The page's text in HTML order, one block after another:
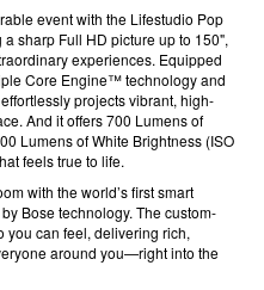
event with the Lifestudio Pop
sharp Full HD picture up to 150",
experiences. Equipped
Core Engine™ technology and
projects vibrant, high-
And it offers 700 Lumens of
Lumens of White Brightness (ISO
feels true to life.
with the world’s first smart
Bose technology. The custom-
you can feel, delivering rich,
around you—right into the